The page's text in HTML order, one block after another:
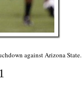
against Arizona State.